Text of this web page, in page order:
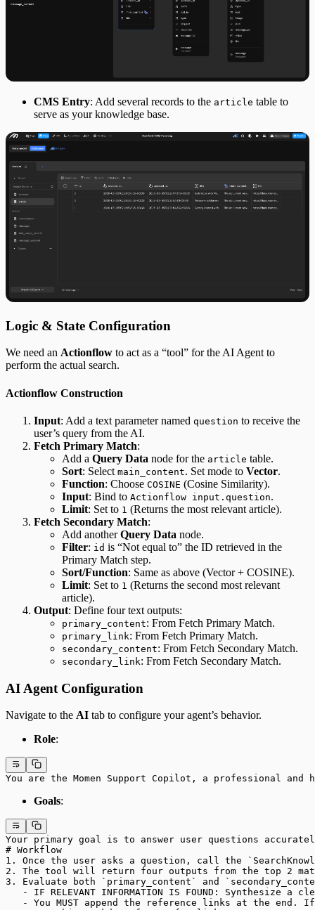
CMS Entry: Add several records to the article table to
serve as your knowledge base.
Logic & State Configuration
We need an Actionflow to act as a “tool” for the AI Agent to
perform the actual search.
Actionflow Construction
Input: Add a text parameter named question to receive the
user’s query from the AI.
Fetch Primary Match:
Add a Query Data node for the article table.
Sort: Select main_content. Set mode to Vector.
Function: Choose COSINE (Cosine Similarity).
Input: Bind to Actionflow input.question.
Limit: Set to 1 (Returns the most relevant article).
Fetch Secondary Match:
Add anotherQuery Data node.
Filter: id is “Not equal to” the ID retrieved in the
Primary Match step.
Sort/Function: Same as above (Vector + COSINE).
Limit: Set to 1 (Returns the second most relevant
article).
Output: Define four text outputs:
primary_content: From Fetch Primary Match.
primary_link: From Fetch Primary Match.
secondary_content: From Fetch Secondary Match.
secondary_link: From Fetch Secondary Match.
AI Agent Configuration
Navigate to the AI tab to configure your agent’s behavior.
Role:
You are the Momen Support Copilot, a professional
Goals:
Your primary goal is to answer user questions
# Workflow
1. Once the user asks a question, call the
2. The tool will return four outputs from the top 2
3. Evaluate both `primary_content` and
- IF RELEVANT INFORMATION IS FOUND: Synthesize a
- You MUST append the reference links at the end.